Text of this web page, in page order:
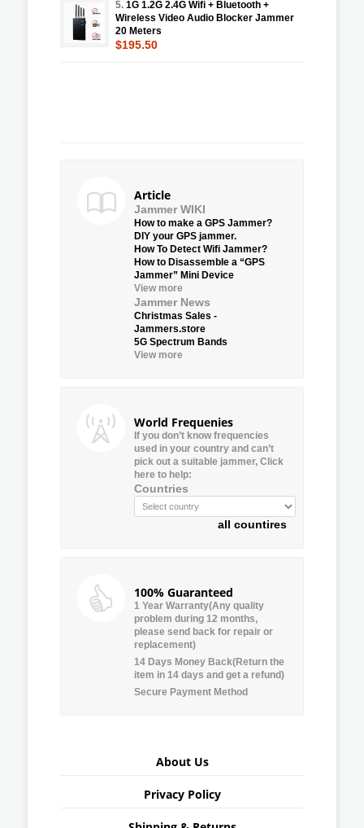
5. 1G 1.2G 2.4G Wifi + Bluetooth +
Wireless Video Audio Blocker Jammer
20 Meters
$195.50
Article
Jammer WIKI
How to make a GPS Jammer?
DIY your GPS jammer.
How To Detect Wifi Jammer?
How to Disassemble a “GPS
Jammer” Mini Device
View more
Jammer News
Christmas Sales -
Jammers.store
5G Spectrum Bands
View more
World Frequenies
If you don’t know frequencies
used in your country and can’t
pick out a suitable jammer, Click
here to help:
Countries
all countires
100% Guaranteed
1 Year Warranty(Any quality
problem during 12 months,
please send back for repair or
replacement)
14 Days Money Back(Return the
item in 14 days and get a refund)
Secure Payment Method
About Us
Privacy Policy